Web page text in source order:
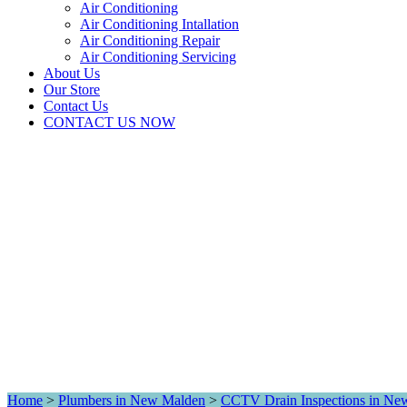
Air Conditioning
Air Conditioning Intallation
Air Conditioning Repair
Air Conditioning Servicing
About Us
Our Store
Contact Us
CONTACT US NOW
Home > Plumbers in New Malden > CCTV Drain Inspections in